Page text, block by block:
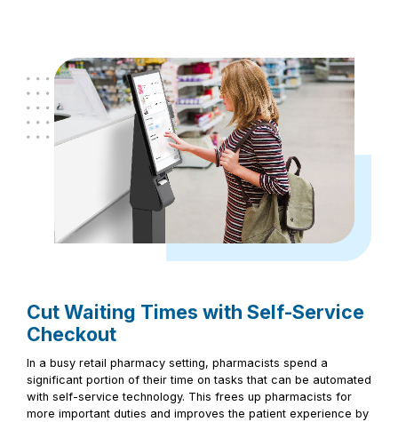
Cut Waiting Times with Self-Service
Checkout
In a busy retail pharmacy setting, pharmacists spend a
significant portion of their time on tasks that can be automated
with self-service technology. This frees up pharmacists for
more important duties and improves the patient experience by